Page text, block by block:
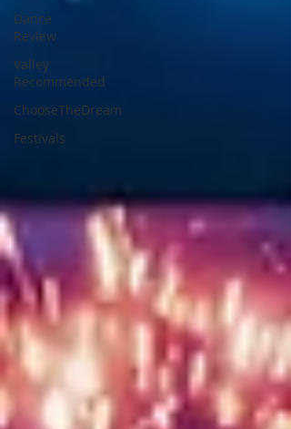
Dance
Review
Valley
Recommended
ChooseTheDream
Festivals